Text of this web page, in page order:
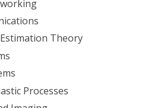
Theory
Processes